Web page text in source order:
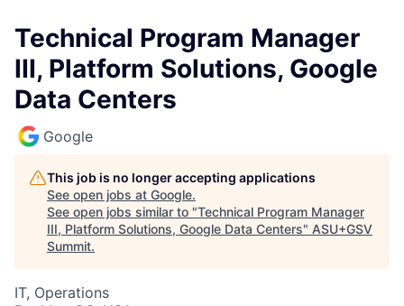
Technical Program Manager
III, Platform Solutions, Google
Data Centers
Google
This job is no longer accepting applications
See open jobs at Google.
See open jobs similar to "Technical Program Manager
III, Platform Solutions, Google Data Centers" ASU+GSV
Summit.
IT, Operations